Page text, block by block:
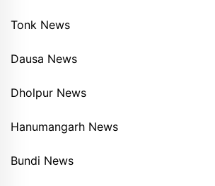
Tonk News
Dausa News
Dholpur News
Hanumangarh News
Bundi News